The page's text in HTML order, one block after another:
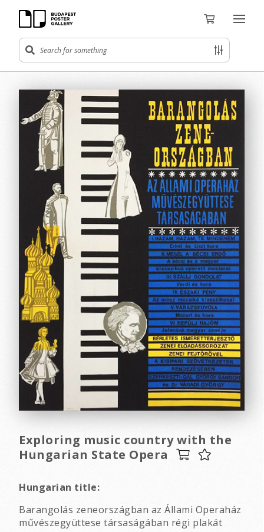
Exploring music country with the
Hungarian State Opera
Hungarian title:
Barangolás zeneországban az Állami Operaház
művészegyüttese társaságában régi plakát